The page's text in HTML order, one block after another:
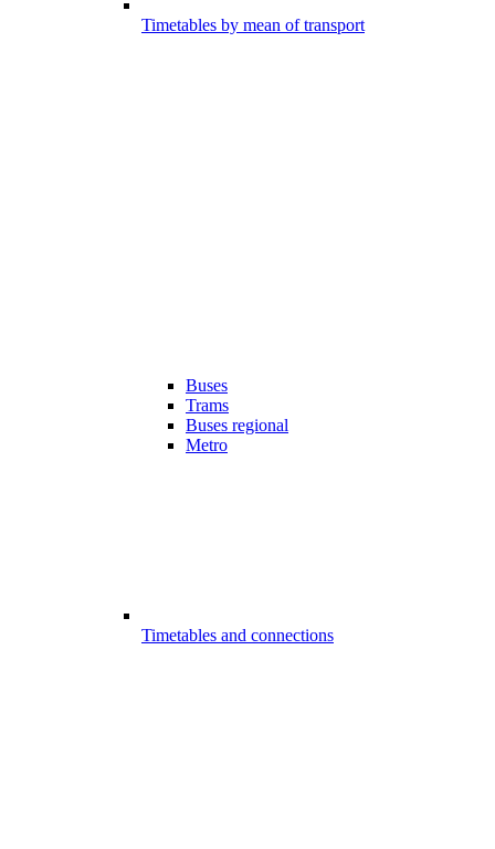
Timetables by mean of transport
Buses
Trams
Buses regional
Metro
Timetables and connections